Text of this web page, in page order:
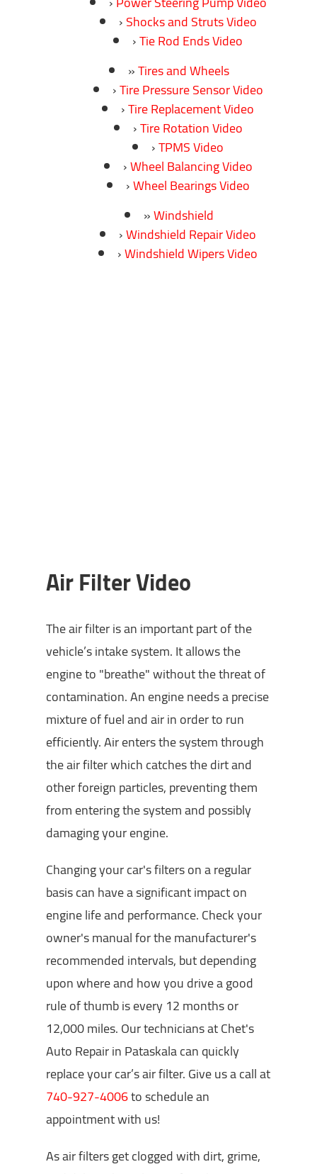
Shocks and Struts Video
Tie Rod Ends Video
Tires and Wheels
Tire Pressure Sensor Video
Tire Replacement Video
Tire Rotation Video
TPMS Video
Wheel Balancing Video
Wheel Bearings Video
Windshield
Windshield Repair Video
Windshield Wipers Video
Air Filter Video
The air filter is an important part of the
vehicle’s intake system. It allows the
engine to "breathe" without the threat of
contamination. An engine needs a precise
mixture of fuel and air in order to run
efficiently. Air enters the system through
the air filter which catches the dirt and
other foreign particles, preventing them
from entering the system and possibly
damaging your engine.
Changing your car's filters on a regular
basis can have a significant impact on
engine life and performance. Check your
owner's manual for the manufacturer's
recommended intervals, but depending
upon where and how you drive a good
rule of thumb is every 12 months or
12,000 miles. Our technicians at Chet's
Auto Repair in Pataskala can quickly
replace your car’s air filter. Give us a call at
740-927-4006to schedule an
appointment with us!
As air filters get clogged with dirt, grime,